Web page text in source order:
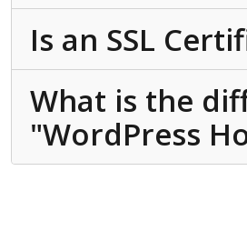
Is an SSL
What is the
"WordPress